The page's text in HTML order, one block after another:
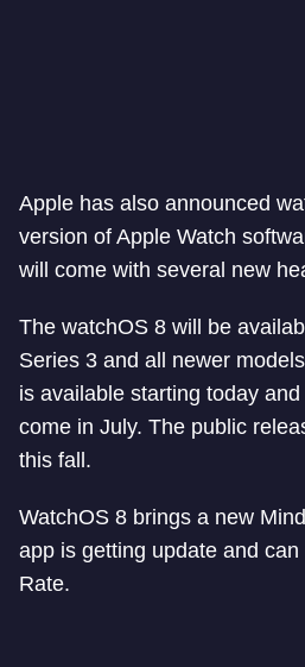
Apple has also announced
version of Apple Watch
will come with several new
The watchOS 8 will be
Series 3 and all newer
is available starting today and
come in July. The public
this fall.
WatchOS 8 brings a new
app is getting update and
Rate.